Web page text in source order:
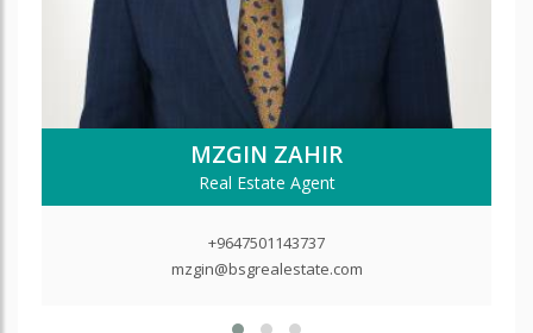
MZGIN ZAHIR
Real Estate Agent
+9647501143737
mzgin@bsgrealestate.com